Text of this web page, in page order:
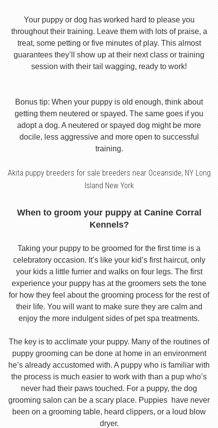
Your puppy or dog has worked hard to please you
throughout their training. Leave them with lots of praise, a
treat, some petting or five minutes of play. This almost
guarantees they’ll show up at their next class or training
session with their tail wagging, ready to work!
Bonus tip: When your puppy is old enough, think about
getting them neutered or spayed. The same goes if you
adopt a dog. A neutered or spayed dog might be more
docile, less aggressive and more open to successful
training.
Akita puppy breeders for sale breeders near Oceanside, NY Long
Island New York
When to groom your puppy at Canine Corral
Kennels?
Taking your puppy to be groomed for the first time is a
celebratory occasion. It’s like your kid’s first haircut, only
your kids a little furrier and walks on four legs. The first
experience your puppy has at the groomers sets the tone
for how they feel about the grooming process for the rest of
their life. You will want to make sure they are calm and
enjoy the more indulgent sides of pet spa treatments.
The key is to acclimate your puppy. Many of the routines of
puppy grooming can be done at home in an environment
he’s already accustomed with. A puppy who is familiar with
the process is much easier to work with than a pup who’s
never had their paws touched. For a puppy, the dog
grooming salon can be a scary place. Puppies have never
been on a grooming table, heard clippers, or a loud blow
dryer.